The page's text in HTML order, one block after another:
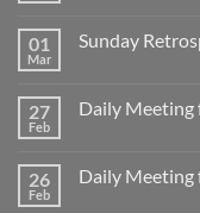
Daily
March
2
01
Mar
Sunday
Sunday
1
27
Feb
Daily Meeting
Daily
26
Feb
Daily Meeting